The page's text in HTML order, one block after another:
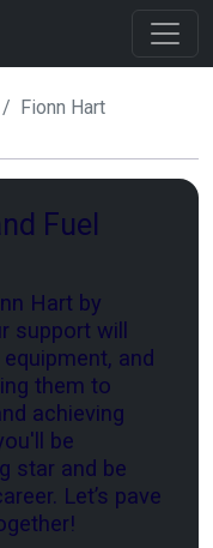
Fionn Hart
Fuel
Hart by
support will
and
them to
achieving
be
star and be
Let’s pave